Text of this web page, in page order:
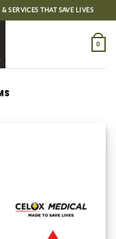
SERVICES THAT SAVE LIVES
0